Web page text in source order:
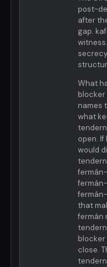
post-
after
gap.
What
blocker
names
what
open. If
would
that
fermán
close.